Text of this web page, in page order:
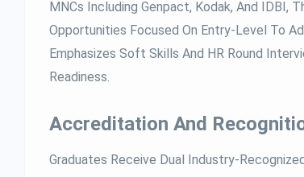
MNCs Including Genpact, Kodak, And
Opportunities Focused On Entry-Level To
Emphasizes Soft Skills And HR Round
Readiness.
Accreditation And
Graduates Receive Dual Industry-